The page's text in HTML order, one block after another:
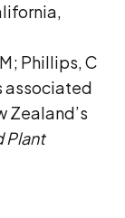
Phillips, C
associated
Zealand’s
Plant